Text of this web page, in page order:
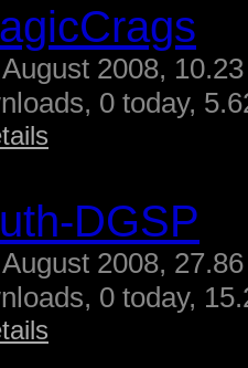
2008,
0 today,
DGSP
2008,
0 today,